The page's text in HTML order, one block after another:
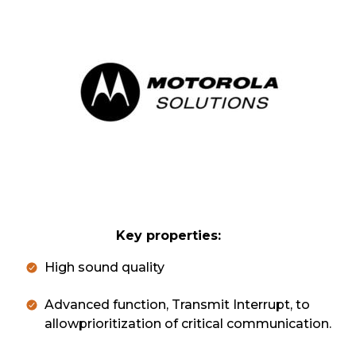
Key properties:
High sound quality
Advanced function, Transmit Interrupt, to
allowprioritization of critical communication.